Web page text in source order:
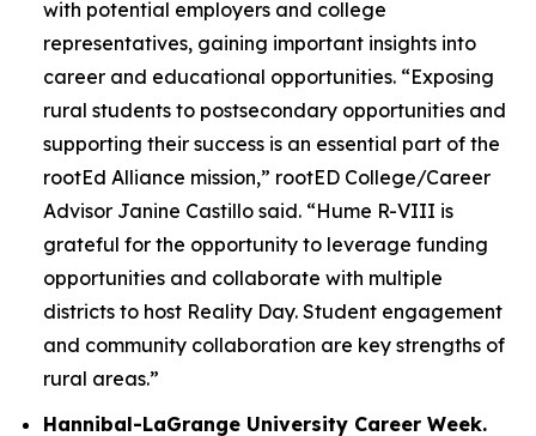
with potential employers and college
representatives, gaining important insights into
career and educational opportunities. “Exposing
rural students to postsecondary opportunities and
supporting their success is an essential part of the
rootEd Alliance mission,” rootED College/Career
Advisor Janine Castillo said. “Hume R-VIII is
grateful for the opportunity to leverage funding
opportunities and collaborate with multiple
districts to host Reality Day. Student engagement
and community collaboration are key strengths of
rural areas.”
Hannibal-LaGrange University Career Week.